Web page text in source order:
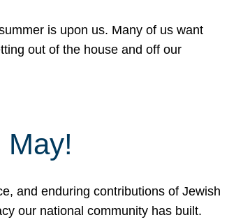
is upon us. Many of us want
out of the house and off our
and enduring contributions of Jewish
our national community has built.